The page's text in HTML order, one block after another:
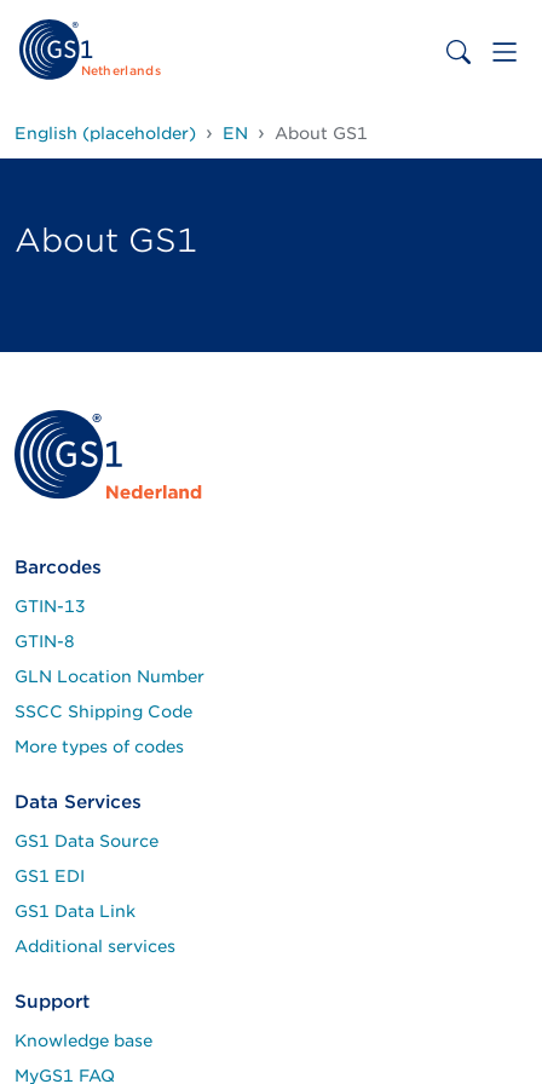
Netherlands
English (placeholder) EN About GS1
About GS1
Barcodes
GTIN-13
GTIN-8
GLN Location Number
SSCC Shipping Code
More types of codes
Data Services
GS1 Data Source
GS1 EDI
GS1 Data Link
Additional services
Support
Knowledge base
MyGS1 FAQ